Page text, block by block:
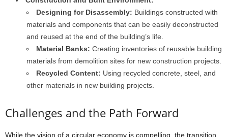
Designing for Disassembly: Buildings constructed with
materials and components that can be easily deconstructed
and reused at the end of the building’s life.
Material Banks: Creating inventories of reusable building
materials from demolition sites for new construction projects.
Recycled Content: Using recycled concrete, steel, and
other materials in new building projects.
Challenges and the Path Forward
While the vision of a circular economy is compelling, the transition